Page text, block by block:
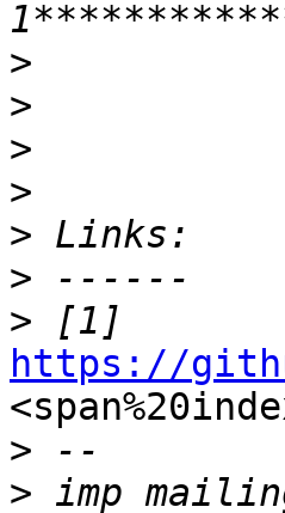
>
>
>
>
>
>
>
https://
>
>